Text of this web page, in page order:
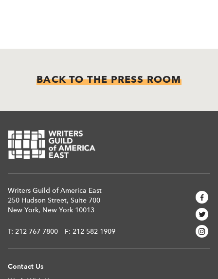
BACK TO THE PRESS ROOM
Writers Guild of America East
250 Hudson Street, Suite 700
New York, New York 10013
T: 212-767-7800 F: 212-582-1909
Contact Us